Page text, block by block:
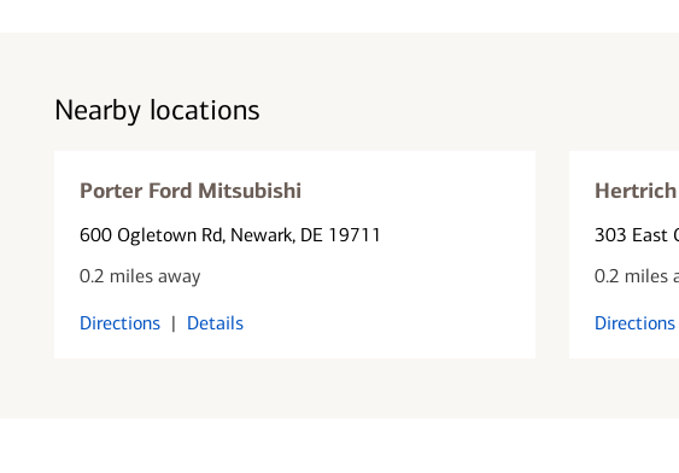
Nearby locations
Porter Ford Mitsubishi
600 Ogletown Rd, Newark, DE 19711
0.2 miles away
Directions | Details
303 East
0.2 miles
Directions